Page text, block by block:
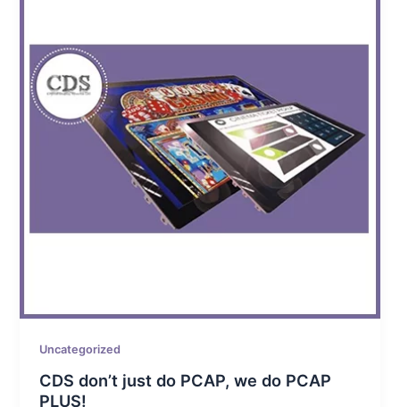
Uncategorized
CDS don’t just do PCAP, we do PCAP
PLUS!